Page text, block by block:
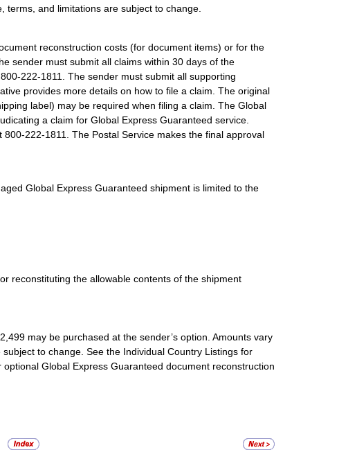
and limitations are subject to change.
reconstruction costs (for document items) or for the
sender must submit all claims within 30 days of the
222-1811. The sender must submit all supporting
provides more details on how to file a claim. The original
label) may be required when filing a claim. The Global
a claim for Global Express Guaranteed service.
222-1811. The Postal Service makes the final approval
Global Express Guaranteed shipment is limited to the
reconstituting the allowable contents of the shipment
may be purchased at the sender’s option. Amounts vary
to change. See the Individual Country Listings for
optional Global Express Guaranteed document reconstruction